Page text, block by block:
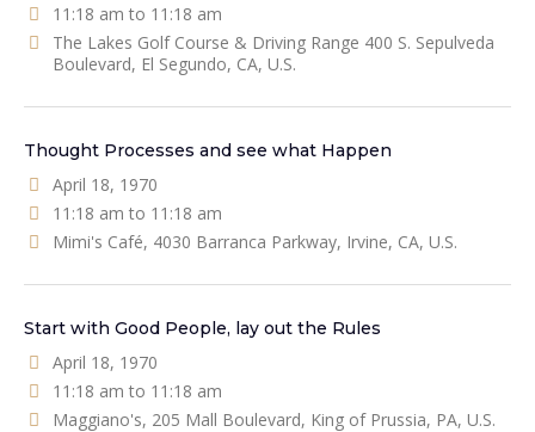
11:18 am to 11:18 am
The Lakes Golf Course & Driving Range 400 S. Sepulveda
Boulevard, El Segundo, CA, U.S.
Thought Processes and see what Happen
April 18, 1970
11:18 am to 11:18 am
Mimi's Café, 4030 Barranca Parkway, Irvine, CA, U.S.
Start with Good People, lay out the Rules
April 18, 1970
11:18 am to 11:18 am
Maggiano's, 205 Mall Boulevard, King of Prussia, PA, U.S.